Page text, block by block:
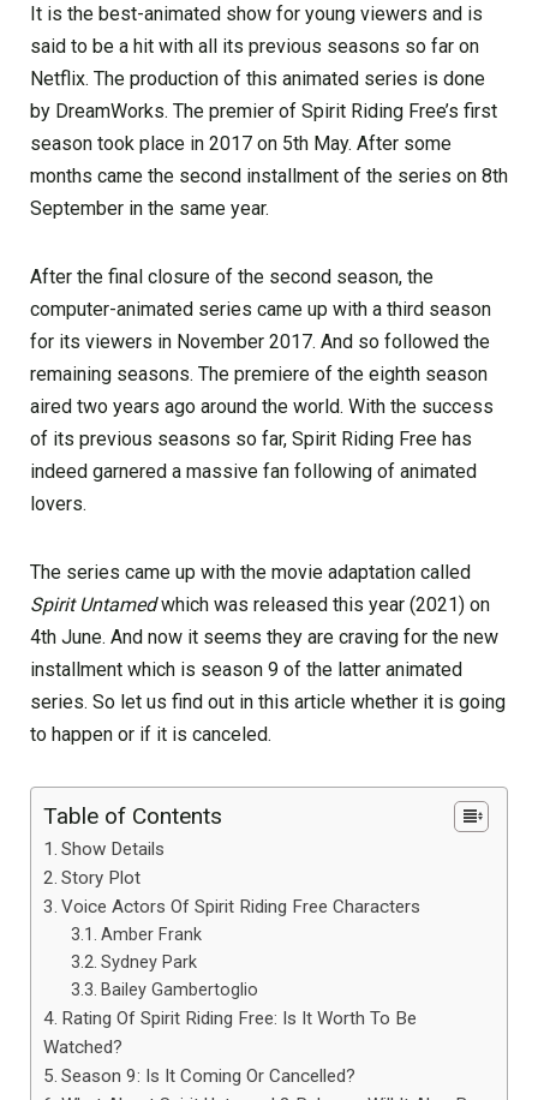
It is the best-animated show for young viewers and is
said to be a hit with all its previous seasons so far on
Netflix. The production of this animated series is done
by DreamWorks. The premier of Spirit Riding Free’s first
season took place in 2017 on 5th May. After some
months came the second installment of the series on 8th
September in the same year.
After the final closure of the second season, the
computer-animated series came up with a third season
for its viewers in November 2017. And so followed the
remaining seasons. The premiere of the eighth season
aired two years ago around the world. With the success
of its previous seasons so far, Spirit Riding Free has
indeed garnered a massive fan following of animated
lovers.
The series came up with the movie adaptation called
Spirit Untamedwhich was released this year (2021) on
4th June. And now it seems they are craving for the new
installment which is season 9 of the latter animated
series. So let us find out in this article whether it is going
to happen or if it is canceled.
Table of Contents
Show Details
Story Plot
Voice Actors Of Spirit Riding Free Characters
Amber Frank
Sydney Park
Bailey Gambertoglio
Rating Of Spirit Riding Free: Is It Worth To Be
Watched?
Season 9: Is It Coming Or Cancelled?